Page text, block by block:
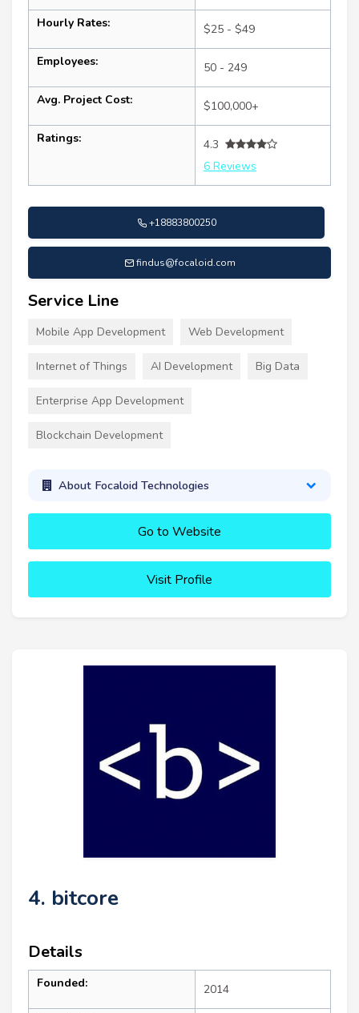
Hourly Rates: $25 - $49
Employees: 50 - 249
Avg. Project Cost: $100,000+
Ratings:
4.3
6 Reviews
+18883800250
findus@focaloid.com
Service Line
Mobile App Development Web Development
Internet of Things AI Development Big Data
Enterprise App Development
Blockchain Development
About Focaloid Technologies
Go to Website
Visit Profile
4. bitcore
Details
Founded: 2014